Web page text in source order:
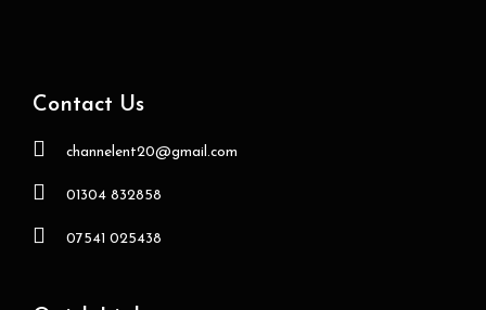
Contact Us
channelent20@gmail.com
01304 832858
07541 025438